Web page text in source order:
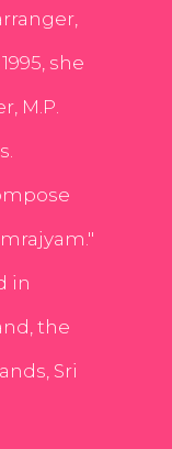
she
M.P.
in
the
Sri